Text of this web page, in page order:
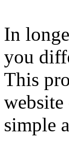
In
you
This
simple